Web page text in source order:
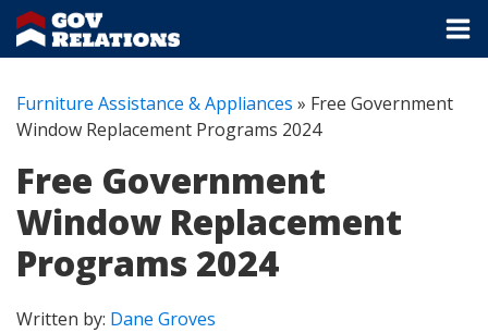
Furniture Assistance & Appliances » Free Government
Window Replacement Programs 2024
Free Government
Window Replacement
Programs 2024
Written by: Dane Groves